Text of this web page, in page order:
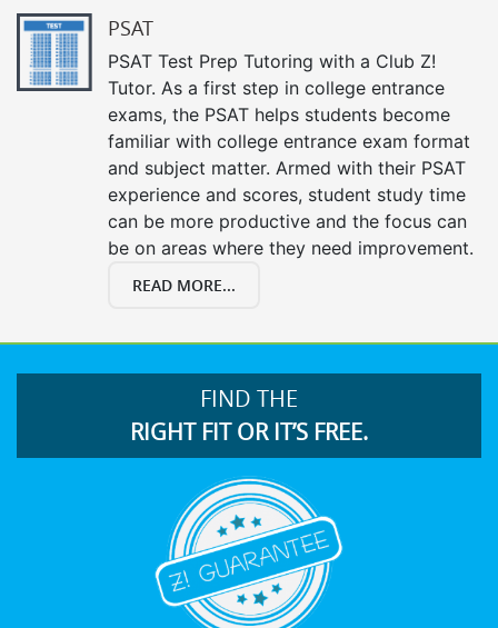
PSAT
PSAT Test Prep Tutoring with a Club Z!
Tutor. As a first step in college entrance
exams, the PSAT helps students become
familiar with college entrance exam format
and subject matter. Armed with their PSAT
experience and scores, student study time
can be more productive and the focus can
be on areas where they need improvement.
READ MORE...
FIND THE
RIGHT FIT OR IT’S FREE.